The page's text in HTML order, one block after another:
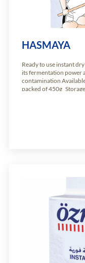
HASMAYA
Ready to use instant
its fermentation power
contamination
packed of 450g